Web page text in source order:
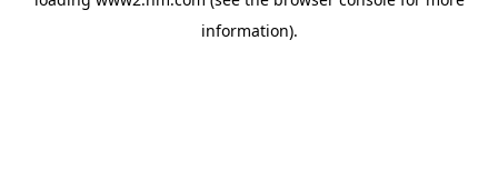
information).